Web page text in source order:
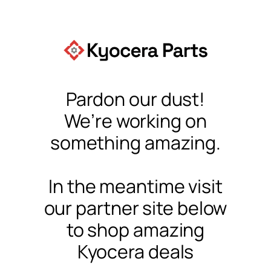
Pardon our dust!
We’re working on
something amazing.
In the meantime visit
our partner site below
to shop amazing
Kyocera deals